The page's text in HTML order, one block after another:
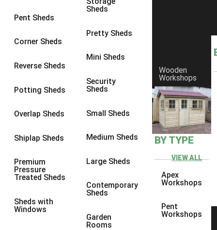
Pent Sheds
Corner Sheds
Reverse Sheds
Potting Sheds
Overlap Sheds
Shiplap Sheds
Premium
Pressure
Treated Sheds
Sheds with
Windows
Sheds
Pretty Sheds
Mini Sheds
Security
Sheds
Small Sheds
Medium Sheds
Large Sheds
Contemporary
Sheds
Garden
Rooms
Wooden
Workshops
BY TYPE
VIEW ALL
Apex
Workshops
Pent
Workshops
8 x 6 21
8 x 824
9 x 6
9 x 825
9 x 9
10 x 725
10 x 8
10 x 924
4 x 24